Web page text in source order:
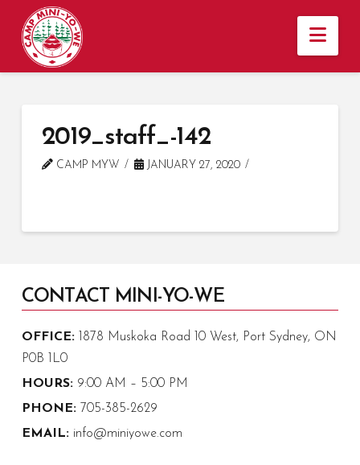
2019_staff_-142
CAMP MYW JANUARY 27, 2020
CONTACT MINI-YO-WE
OFFICE:1878 Muskoka Road 10 West, Port Sydney, ON
P0B 1L0
HOURS:9:00 AM – 5:00 PM
PHONE:705-385-2629
EMAIL:info@miniyowe.com